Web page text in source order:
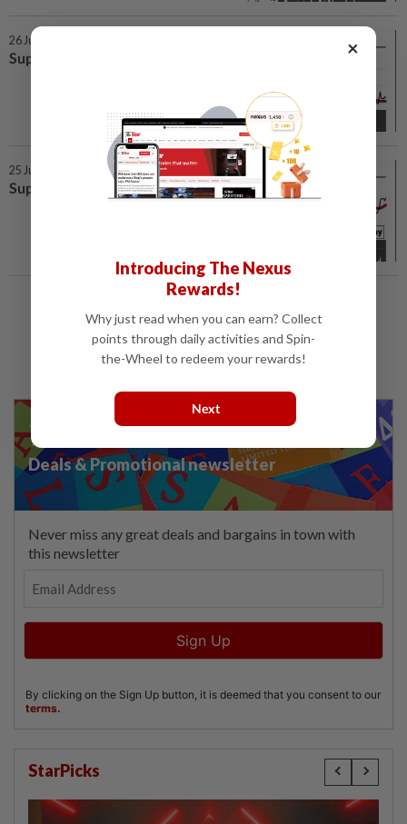
26 Jun 2026 | 7:00 AM
SupportLine
25 Jun 2026 | 7:00 AM
SupportLine
StarPicks
×
Introducing The Nexus
Rewards!
Why just read when you can earn? Collect
points through daily activities and Spin-
the-Wheel to redeem your rewards!
Next